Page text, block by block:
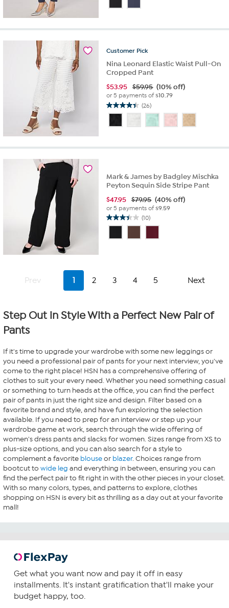
of
stars.
reviews
Customer Pick
Nina Leonard Elastic Waist Pull-On
Cropped Pant
$53.95 $59.95 (10% off)
or 5 payments of$10.79
(26)
4.4
of
stars.
Mark & James by Badgley Mischka
Peyton Sequin Side Stripe Pant
$47.95 $79.95 (40% off)
or 5 payments of$9.59
(10)
3.4
of
reviews
Prev 1 2 3 4 5 Next
Step Out in Style With a Perfect New Pair of
Pants
If it's time to upgrade your wardrobe with some new leggings or
you need a professional pair of pants for your next interview, you've
come to the right place! HSN has a comprehensive offering of
clothes to suit your every need. Whether you need something casual
or something to turn heads at the office, you can find the perfect
pair of pants in just the right size and design. Filter based on a
favorite brand and style, and have fun exploring the selection
available. If you need to prep for an interview or step up your
wardrobe game at work, search through the wide offering of
women's dress pants and slacks for women. Sizes range from XS to
plus-size options, and you can also search for a style to
complement a favorite blouseor blazer. Choices range from
bootcut to wide leg and everything in between, ensuring you can
find the perfect pair to fit right in with the other pieces in your closet.
With so many colors, types, and patterns to explore, clothes
shopping on HSN is every bit as thrilling as a day out at your favorite
mall!
Get what you want now and pay it off in easy
installments. It's instant gratification that'll make your
budget happy, too.